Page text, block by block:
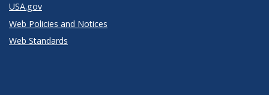
USA.gov
Web Policies and Notices
Web Standards